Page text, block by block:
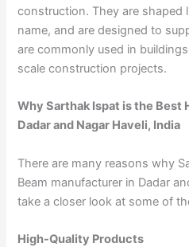
construction. They are shaped
name, and are designed to
are commonly used in
scale construction projects.
Why Sarthak Ispat is the Best
Dadar and Nagar Haveli, India
There are many reasons why
Beam manufacturer in Dadar
take a closer look at some of
High-Quality Products